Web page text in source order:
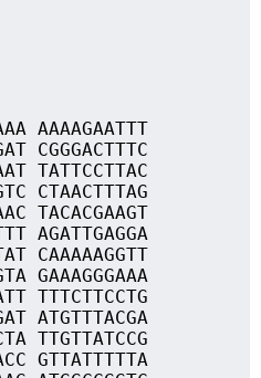
AAAAGAATTT
CGGGACTTTC
TATTCCTTAC
CTAACTTTAG
TACACGAAGT
AGATTGAGGA
CAAAAAGGTT
GAAAGGGAAA
TTTCTTCCTG
ATGTTTACGA
TTGTTATCCG
GTTATTTTTA